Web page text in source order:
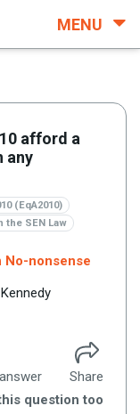
MENU
afford a
any
(EqA2010)
SEN Law
No-nonsense
Share
question too